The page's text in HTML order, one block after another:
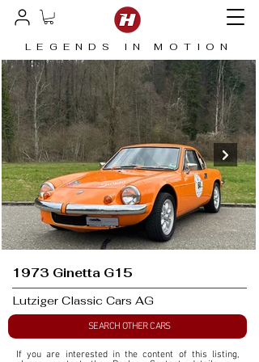
LEGENDS IN MOTION
1973 Ginetta G15
Lutziger Classic Cars AG
SEARCH OTHER CARS
If you are interested in the content of this listing,